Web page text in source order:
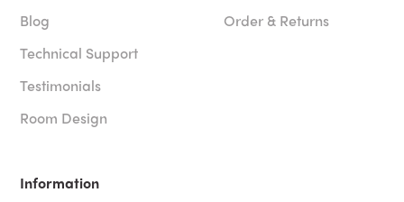
Blog
Technical Support
Testimonials
Room Design
Order & Returns
Information